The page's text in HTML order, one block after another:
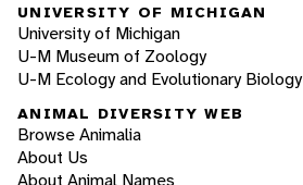
UNIVERSITY OF MICHIGAN
University of Michigan
U-M Museum of Zoology
U-M Ecology and Evolutionary Biology
ANIMAL DIVERSITY WEB
Browse Animalia
About Us
About Animal Names